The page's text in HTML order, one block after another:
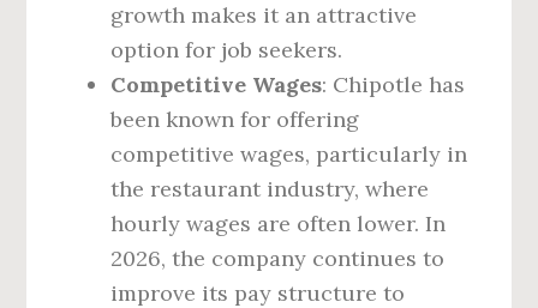
growth makes it an attractive
option for job seekers.
Competitive Wages: Chipotle has
been known for offering
competitive wages, particularly in
the restaurant industry, where
hourly wages are often lower. In
2026, the company continues to
improve its pay structure to